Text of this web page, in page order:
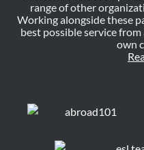
range of other
Working alongside these
best possible service
own